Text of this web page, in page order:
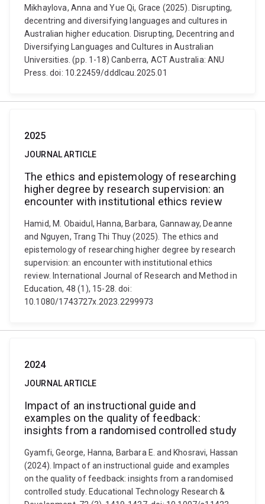
Mikhaylova, Anna and Yue Qi, Grace (2025). Disrupting,
decentring and diversifying languages and cultures in
Australian higher education. Disrupting, Decentring and
Diversifying Languages and Cultures in Australian
Universities. (pp. 1-18) Canberra, ACT Australia: ANU
Press. doi: 10.22459/dddlcau.2025.01
2025
JOURNAL ARTICLE
The ethics and epistemology of researching
higher degree by research supervision: an
encounter with institutional ethics review
Hamid, M. Obaidul, Hanna, Barbara, Gannaway, Deanne
and Nguyen, Trang Thi Thuy (2025). The ethics and
epistemology of researching higher degree by research
supervision: an encounter with institutional ethics
review. International Journal of Research and Method in
Education, 48 (1), 15-28. doi:
10.1080/1743727x.2023.2299973
2024
JOURNAL ARTICLE
Impact of an instructional guide and
examples on the quality of feedback:
insights from a randomised controlled study
Gyamfi, George, Hanna, Barbara E. and Khosravi, Hassan
(2024). Impact of an instructional guide and examples
on the quality of feedback: insights from a randomised
controlled study. Educational Technology Research &